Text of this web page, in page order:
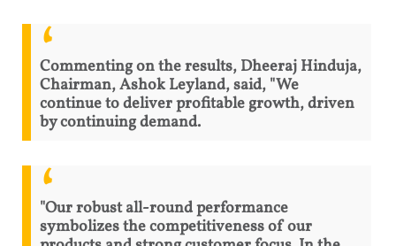
Commenting on the results, Dheeraj Hinduja,
Chairman, Ashok Leyland, said, "We
continue to deliver profitable growth, driven
by continuing demand.
"Our robust all-round performance
symbolizes the competitiveness of our